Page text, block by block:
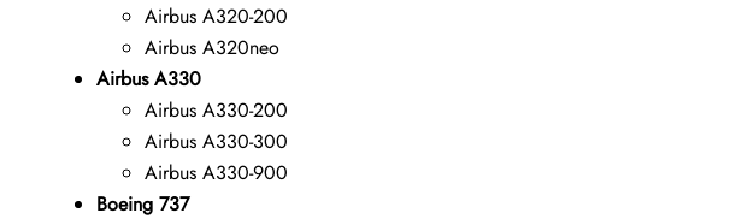
Airbus A320-200
Airbus A320neo
Airbus A330
Airbus A330-200
Airbus A330-300
Airbus A330-900
Boeing 737